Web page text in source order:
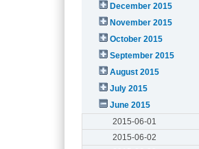
December 2015
November 2015
October 2015
September 2015
August 2015
July 2015
June 2015
2015-06-01
2015-06-02